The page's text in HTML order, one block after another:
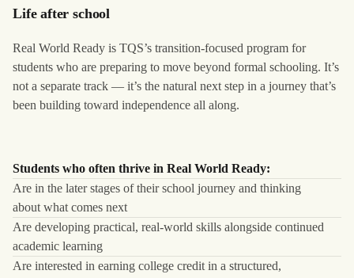
Life after school
Real World Ready is TQS’s transition-focused program for
students who are preparing to move beyond formal schooling. It’s
not a separate track — it’s the natural next step in a journey that’s
been building toward independence all along.
Students who often thrive in Real World Ready:
Are in the later stages of their school journey and thinking
about what comes next
Are developing practical, real-world skills alongside continued
academic learning
Are interested in earning college credit in a structured,